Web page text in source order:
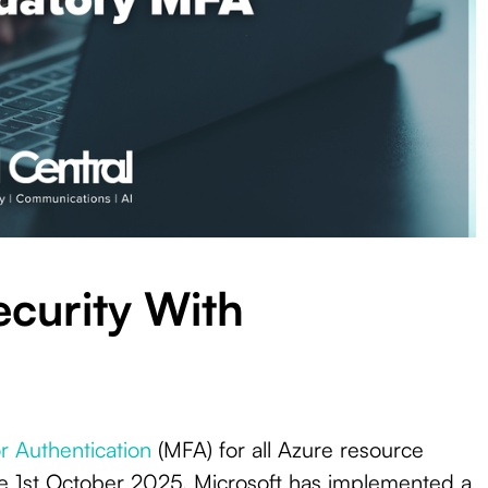
Authentication (MFA) for all Azure resource
October 2025. Microsoft has implemented a
With Mandatory
Intelligence In
Cybersecurity &